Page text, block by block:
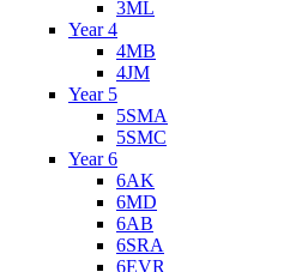
3ML
Year 4
4MB
4JM
Year 5
5SMA
5SMC
Year 6
6AK
6MD
6AB
6SRA
6EVR